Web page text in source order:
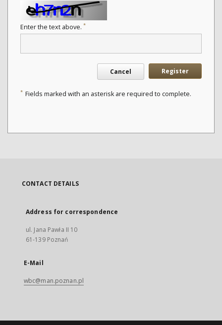
Enter the text above. *
Cancel Register
* Fields marked with an asterisk are required to complete.
CONTACT DETAILS
Address for correspondence
ul. Jana Pawła II 10
61-139 Poznań
E-Mail
wbc@man.poznan.pl